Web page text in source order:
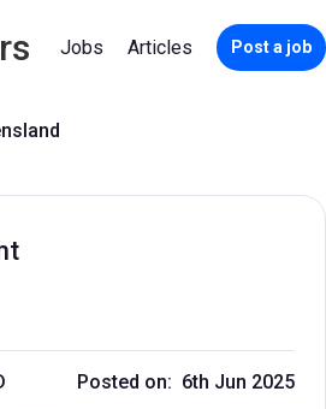
Jobs Articles Post a job
Posted on: 6th Jun 2025